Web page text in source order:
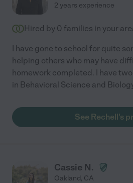
2 years experience
Hired by 0 families in your
I have gone to school for quite
helping others who may have
homework completed. I have
in Behavioral Science and
See Rechell's
Cassie N.
Oakland, CA